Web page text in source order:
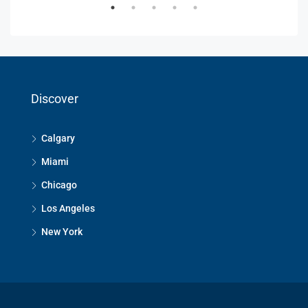
Discover
Calgary
Miami
Chicago
Los Angeles
New York